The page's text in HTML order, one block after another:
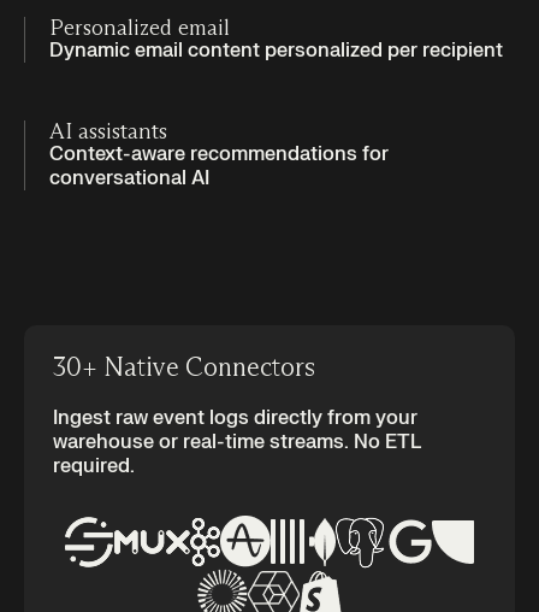
Personalized email
Dynamic email content personalized per recipient
AI assistants
Context-aware recommendations for
conversational AI
30+ Native Connectors
Ingest raw event logs directly from your
warehouse or real-time streams. No ETL
required.